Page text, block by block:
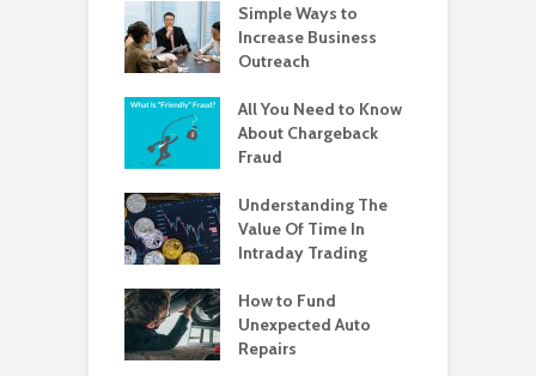
Simple Ways to
Increase Business
Outreach
All You Need to Know
About Chargeback
Fraud
Understanding The
Value Of Time In
Intraday Trading
How to Fund
Unexpected Auto
Repairs